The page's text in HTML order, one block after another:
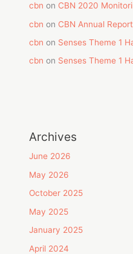
cbn on CBN 2020
cbn on CBN Annual
cbn on Senses Theme 1
cbn on Senses Theme 1
Archives
June 2026
May 2026
October 2025
May 2025
January 2025
April 2024